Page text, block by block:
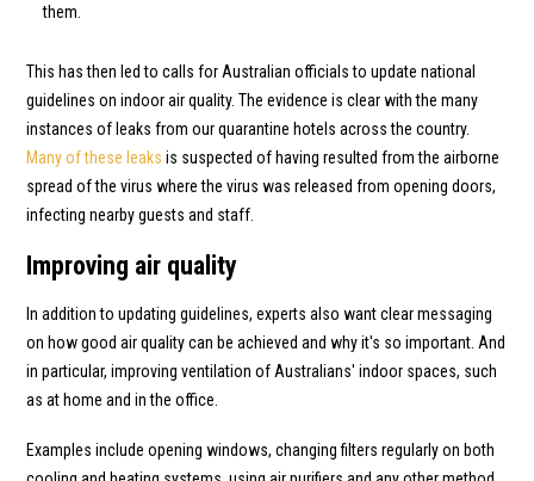
them.
This has then led to calls for Australian officials to update national
guidelines on indoor air quality. The evidence is clear with the many
instances of leaks from our quarantine hotels across the country.
Many of these leaks is suspected of having resulted from the airborne
spread of the virus where the virus was released from opening doors,
infecting nearby guests and staff.
Improving air quality
In addition to updating guidelines, experts also want clear messaging
on how good air quality can be achieved and why it's so important. And
in particular, improving ventilation of Australians' indoor spaces, such
as at home and in the office.
Examples include opening windows, changing filters regularly on both